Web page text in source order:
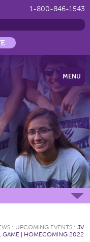
1-800-846-1543
MENU
: UPCOMING EVENTS : JV
GAME | HOMECOMING 2022